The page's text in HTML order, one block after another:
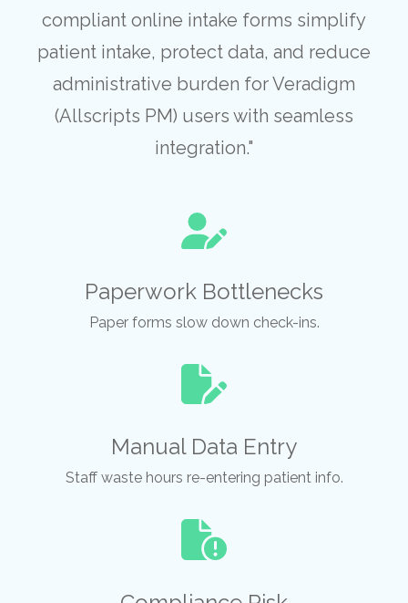
compliant online intake forms simplify
patient intake, protect data, and reduce
administrative burden for Veradigm
(Allscripts PM) users with seamless
integration."
Paperwork Bottlenecks
Paper forms slow down check-ins.
Manual Data Entry
Staff waste hours re-entering patient info.